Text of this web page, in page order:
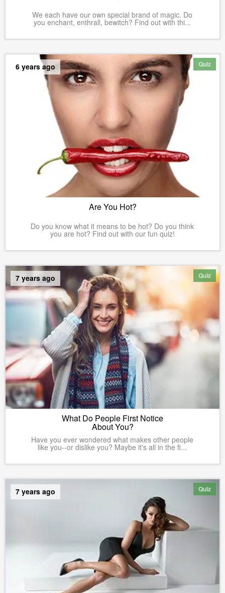
We each have our own special brand of magic. Do
you enchant, enthrall, bewitch? Find out with thi...
Quiz
6 years ago
Are You Hot?
Do you know what it means to be hot? Do you think
you are hot? Find out with our fun quiz!
Quiz
7 years ago
What Do People First Notice
About You?
Have you ever wondered what makes other people
like you--or dislike you? Maybe it's all in the fi...
Quiz
7 years ago